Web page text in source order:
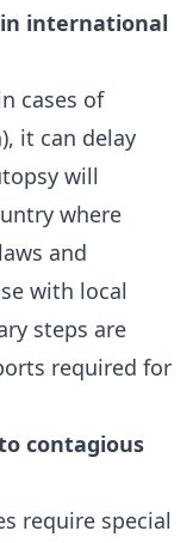
international
cases of
it can delay
will
where
and
with local
steps are
required for
contagious
require special